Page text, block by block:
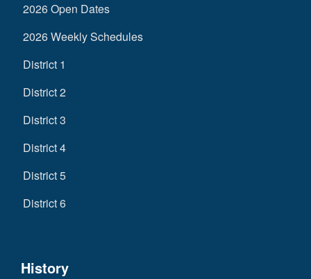
2026 Open Dates
2026 Weekly Schedules
District 1
District 2
District 3
District 4
District 5
District 6
History